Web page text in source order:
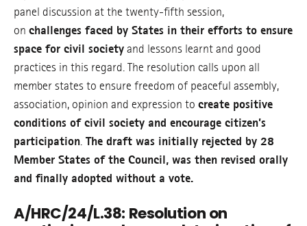
panel discussion at the twenty-fifth session,
on challenges faced by States in their efforts to ensure
space for civil society and lessons learnt and good
practices in this regard. The resolution calls upon all
member states to ensure freedom of peaceful assembly,
association, opinion and expression to create positive
conditions of civil society and encourage citizen’s
participation The draft was initially rejected by 28
Member States of the Council, was then revised orally
and finally adopted without a vote.
A/HRC/24/L.38: Resolution on